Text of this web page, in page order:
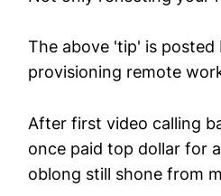
The above 'tip' is
provisioning remote
After first video calling
once paid top dollar for
oblong still shone from